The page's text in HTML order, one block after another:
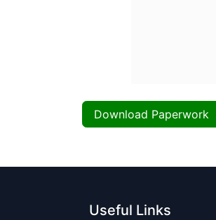
Download Paperwork
Useful Links